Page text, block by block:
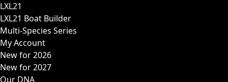
LXL21
LXL21 Boat Builder
Multi-Species Series
My Account
New for 2026
New for 2027
Our DNA